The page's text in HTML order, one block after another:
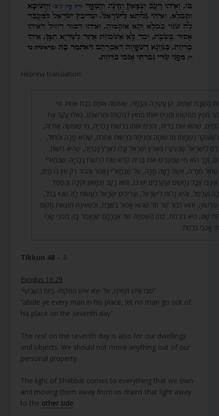
Hebrew translation:
הַשַּׁבָּת שְׁתַּיִם, הֵן עֲקִירָה וְהַנָּחָה, שֶׁעוֹשֶׂה אוֹתָם בְּבַת אַחַת. מִי
חֵפֶץ מִמְּקוֹמוֹ וּמַנִּיחַ אוֹתוֹ מִחוּץ לִמְקוֹמוֹ וּמֵרְשׁוּתוֹ, כְּאִלּוּ עָקַר אֶת
שֶׁהוּא אוֹת בְּרִית, וְהִנִּיחַ אוֹתוֹ בִּרְשׁוּת נָכְרִיָּה, מִי שֶׁעוֹשֶׂה אֶת זֶה,
שֶׁעוֹקֵר נִשְׁמָתוֹ מֵרְשׁוּתָהּ וּמַנִּיחָהּ בִּרְשׁוּת אַחֶרֶת, שֶׁהִיא מָרָה וּטְחוֹל,
לְיִשְׂרָאֵל שֶׁנֶּעֶקְרוּ מֵאֶרֶץ יִשְׂרָאֵל וְגָלוּ לְאֶרֶץ נָכְרִיָּה, שֶׁהִיא רְשׁוּת
וְכָךְ הוּא מִי שֶׁמַּכְנִיס אוֹת בְּרִית קֹדֶשׁ שֶׁלּוֹ לִרְשׁוּת נָכְרִיָּה. שַׁבְּתַא”י
חַמָּ”ה, אִשָּׁה רָעָה מָרָה, עַל שַׁבְּתַא”י נֶאֱמַר וְהַבּוֹר רֵק אֵין בּוֹ מָיִם,
בּוֹ אֲבָל נְחָשִׁים וְעַקְרַבִּים יֶשׁ בּוֹ, וְהוּא רָעָב וְצִמָּאוֹן וְקִינָה וְהֶסְפֵּד
וַעֲרָפֶל, וְהִיא גָלוּת לְיִשְׂרָאֵל, וּצְרִיכִים יִשְׂרָאֵל לַעֲשׂוֹת לָהּ שִׁנּוּי בַּכֹּל,
פֵּרְשׁוּהָ, וְהוּא דִבּוּר שֶׁל חֹל שֶׁהוּא אָסוּר בְּשַׁבָּת, וּכְשֶׁאֵינָהּ מוֹצֵאת מָקוֹם
שָׁם, הִיא בּוֹרַחַת, כְּמוֹ הַשִּׁפְחָה שֶׁל אַבְרָהָם שֶׁנֶּאֱמַר בָּהּ מִפְּנֵי שָׂרַי
אָנֹכִי בֹּרַחַת.
Tikkun 48 – 3
Exodus 16:29
“שְׁבוּ אִישׁ תַּחְתָּיו, אַל-יֵצֵא אִישׁ מִמְּקֹמוֹ–בַּיּוֹם הַשְּׁבִיעִי”
“abide ye every man in his place, let no man go out of
his place on the seventh day”
The rest on the seventh day is also for our dwellings
and objects. We should not move anything out of our
personal property.
The light of Shabbat comes to everything that we own
and moving them away from us drains that light away
to the other side.